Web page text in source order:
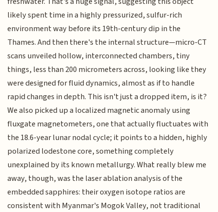
likely spent time in a highly pressurized, sulfur-rich
environment way before its 19th-century dip in the
Thames. And then there's the internal structure—micro-CT
scans unveiled hollow, interconnected chambers, tiny
things, less than 200 micrometers across, looking like they
were designed for fluid dynamics, almost as if to handle
rapid changes in depth. This isn't just a dropped item, is it?
We also picked up a localized magnetic anomaly using
fluxgate magnetometers, one that actually fluctuates with
the 18.6-year lunar nodal cycle; it points to a hidden, highly
polarized lodestone core, something completely
unexplained by its known metallurgy. What really blew me
away, though, was the laser ablation analysis of the
embedded sapphires: their oxygen isotope ratios are
consistent with Myanmar's Mogok Valley, not traditional